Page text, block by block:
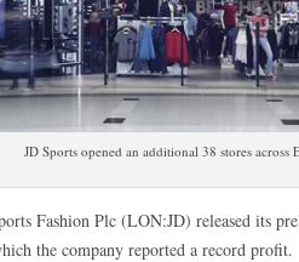
JD Sports opened an additional 38 stores across
Fashion Plc (LON:JD) released its
the company reported a record profit.